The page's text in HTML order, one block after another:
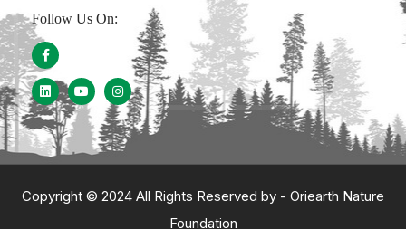
Follow Us On:
Copyright © 2024 All Rights Reserved by - Oriearth Nature
Foundation